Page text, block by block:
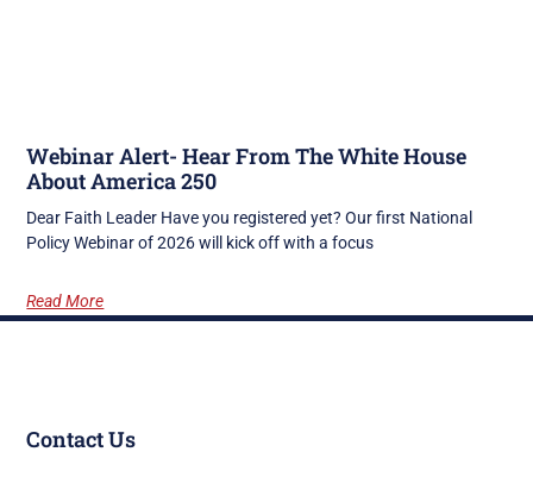
Webinar Alert- Hear From The White House
About America 250
Dear Faith Leader Have you registered yet? Our first National
Policy Webinar of 2026 will kick off with a focus
Read More
Contact Us